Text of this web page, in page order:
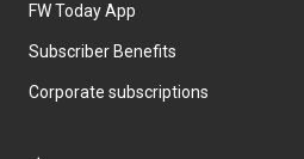
FW Today App
Subscriber Benefits
Corporate subscriptions